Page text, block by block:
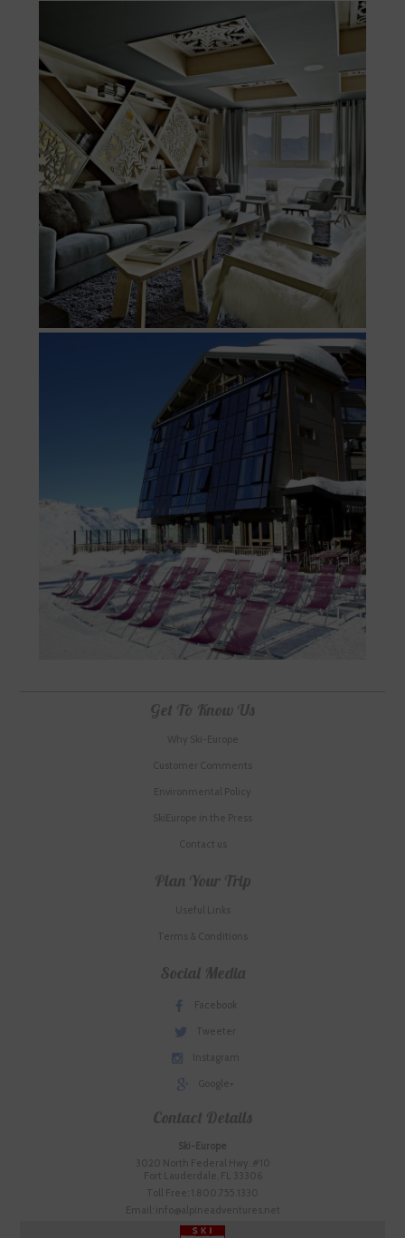
Get To Know Us
Why Ski-Europe
Customer Comments
Environmental Policy
SkiEurope in the Press
Contact us
Plan Your Trip
Useful Links
Terms & Conditions
Social Media
Facebook
Tweeter
Instagram
Google+
Contact Details
Ski-Europe
3020 North Federal Hwy. #10
Fort Lauderdale, FL 33306
Toll Free: 1.800.755.1330
Email: info@alpineadventures.net